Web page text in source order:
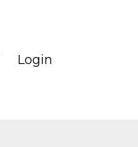
Login